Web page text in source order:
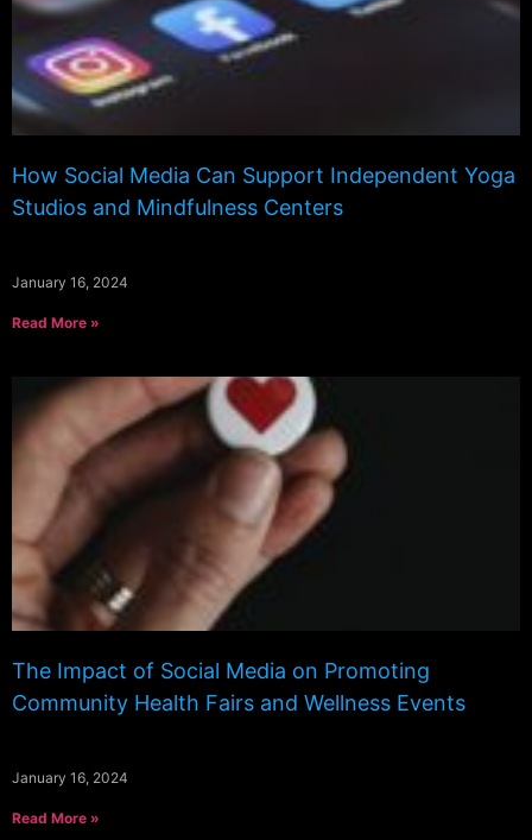
How Social Media Can Support Independent Yoga
Studios and Mindfulness Centers
January 16, 2024
Read More »
The Impact of Social Media on Promoting
Community Health Fairs and Wellness Events
January 16, 2024
Read More »